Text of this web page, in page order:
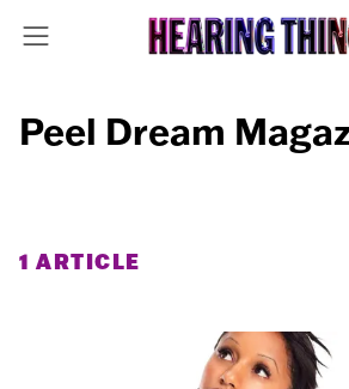
Peel Dream
1 ARTICLE